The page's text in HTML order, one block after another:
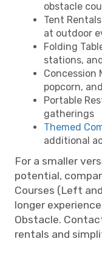
obstacle
Tent
at outdoor
Folding
stations,
Concession
popcorn,
Portable
gatherings
Themed
additional
For a smaller
potential,
Courses (Left
longer
Obstacle.
rentals and